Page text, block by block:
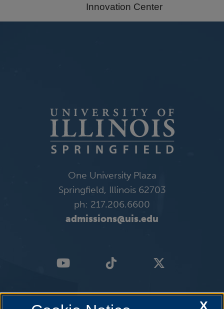
Innovation Center
One University Plaza
Springfield, Illinois 62703
ph: 217.206.6600
admissions@uis.edu
X